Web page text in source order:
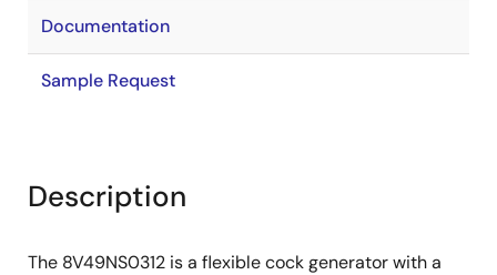
Documentation
Sample Request
Description
The 8V49NS0312 is a flexible cock generator with a